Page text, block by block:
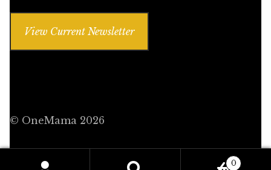
View Current Newsletter
© OneMama 2026
0